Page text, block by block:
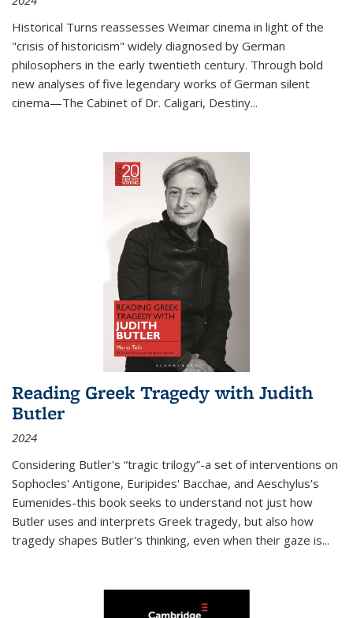
Historical Turns reassesses Weimar cinema in light of the
"crisis of historicism" widely diagnosed by German
philosophers in the early twentieth century. Through bold
new analyses of five legendary works of German silent
cinema—The Cabinet of Dr. Caligari, Destiny...
Reading Greek Tragedy with Judith
Butler
2024
Considering Butler's “tragic trilogy”-a set of interventions on
Sophocles' Antigone, Euripides' Bacchae, and Aeschylus's
Eumenides-this book seeks to understand not just how
Butler uses and interprets Greek tragedy, but also how
tragedy shapes Butler's thinking, even when their gaze is...